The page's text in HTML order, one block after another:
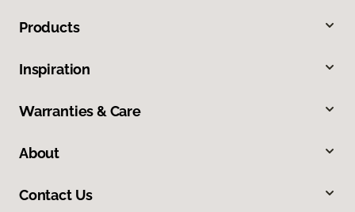
Products
Inspiration
Warranties & Care
About
Contact Us